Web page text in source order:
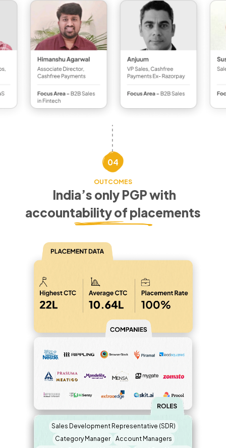
04
OUTCOMES
India’s only PGP with
accountability of placements
Sales Development Representative (SDR)
Category Manager
Account Managers